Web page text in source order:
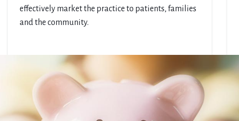
effectively market the practice to patients, families
and the community.